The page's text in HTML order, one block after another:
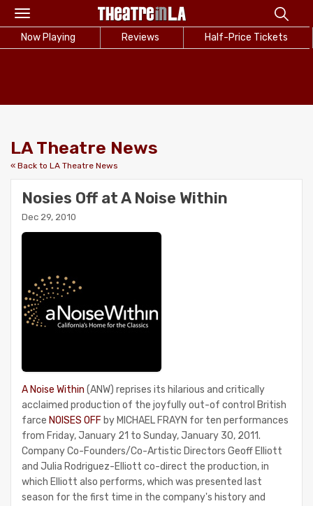
Toggle
navigation
Now Playing Reviews Half-Price Tickets
LA Theatre News
« Back to LA Theatre News
Nosies Off at A Noise Within
Dec 29, 2010
A Noise Within (ANW) reprises its hilarious and critically
acclaimed production of the joyfully out-of control British
farce NOISES OFF by MICHAEL FRAYN for ten performances
from Friday, January 21 to Sunday, January 30, 2011.
Company Co-Founders/Co-Artistic Directors Geoff Elliott
and Julia Rodriguez-Elliott co-direct the production, in
which Elliott also performs, which was presented last
season for the first time in the company's history and